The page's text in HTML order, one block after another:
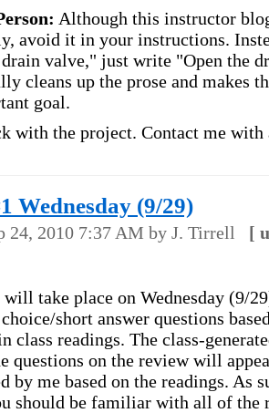
Although this instructor
avoid it in your instructions.
drain valve," just write "Open the
cleans up the prose and makes
goal.
with the project. Contact me with
Wednesday (9/29)
24, 2010 7:37 AM by J. Tirrell [
will take place on Wednesday (9/
short answer questions
class readings. The class-
questions on the review will
by me based on the readings. As
should be familiar with all of the